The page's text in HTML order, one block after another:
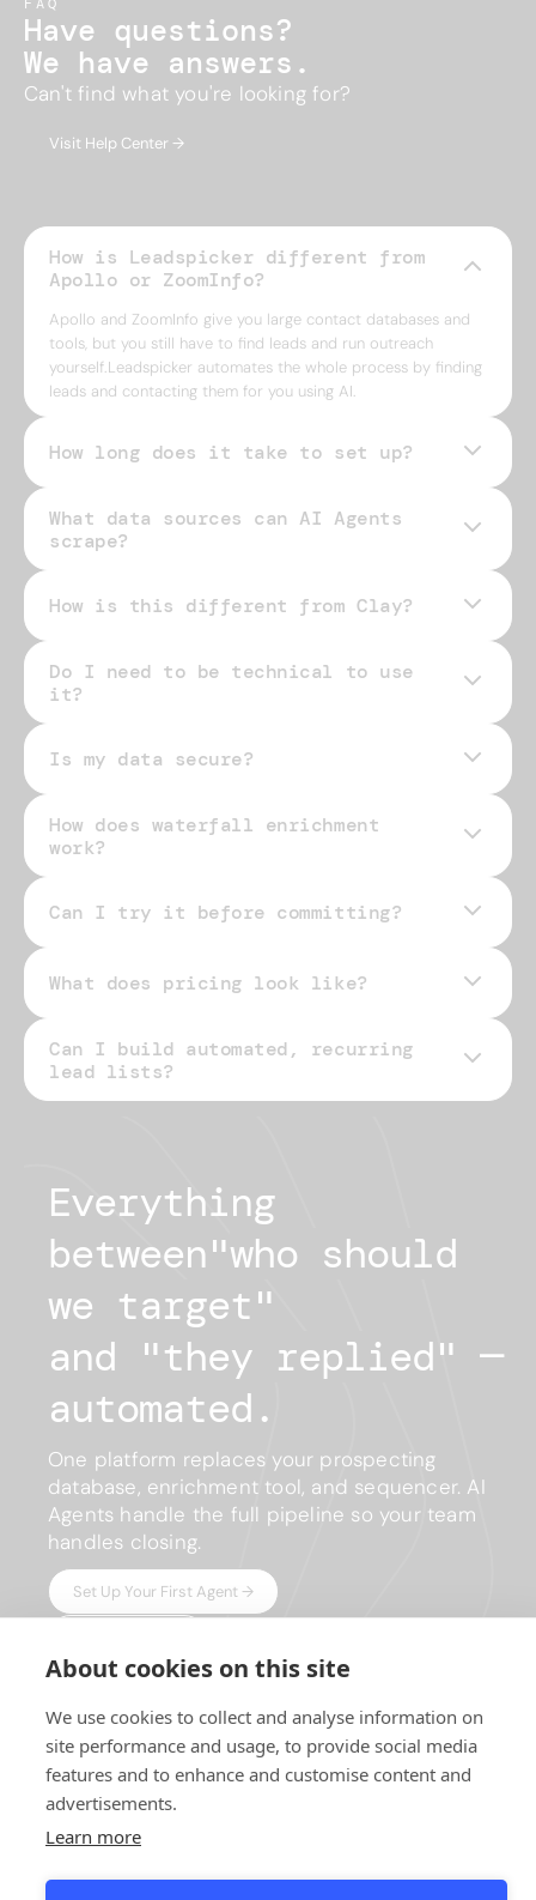
About cookies on this site
We use cookies to collect and analyse information on
site performance and usage, to provide social media
features and to enhance and customise content and
advertisements.
Learn more
Have questions?
We have answers.
Can't find what you're looking for?
Visit Help Center →
How is Leadspicker different from
Apollo or ZoomInfo?
Apollo and ZoomInfo give you large contact databases and
tools, but you still have to find leads and run outreach
yourself.Leadspicker automates the whole process by finding
leads and contacting them for you using AI.
How long does it take to set up?
What data sources can AI Agents
scrape?
How is this different from Clay?
Do I need to be technical to use
it?
Is my data secure?
How does waterfall enrichment
work?
Can I try it before committing?
What does pricing look like?
pricing page
Can I build automated, recurring
lead lists?
Everything
between"who should
we target"
and "they replied" —
automated.
One platform replaces your prospecting
database, enrichment tool, and sequencer. AI
Agents handle the full pipeline so your team
handles closing.
Set Up Your First Agent →
minutes